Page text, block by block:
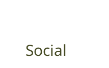
Social